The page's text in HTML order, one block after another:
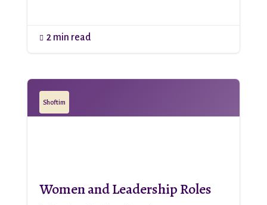
 2 min read
Shoftim
Women and Leadership Roles